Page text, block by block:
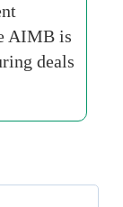
AIMB is
deals